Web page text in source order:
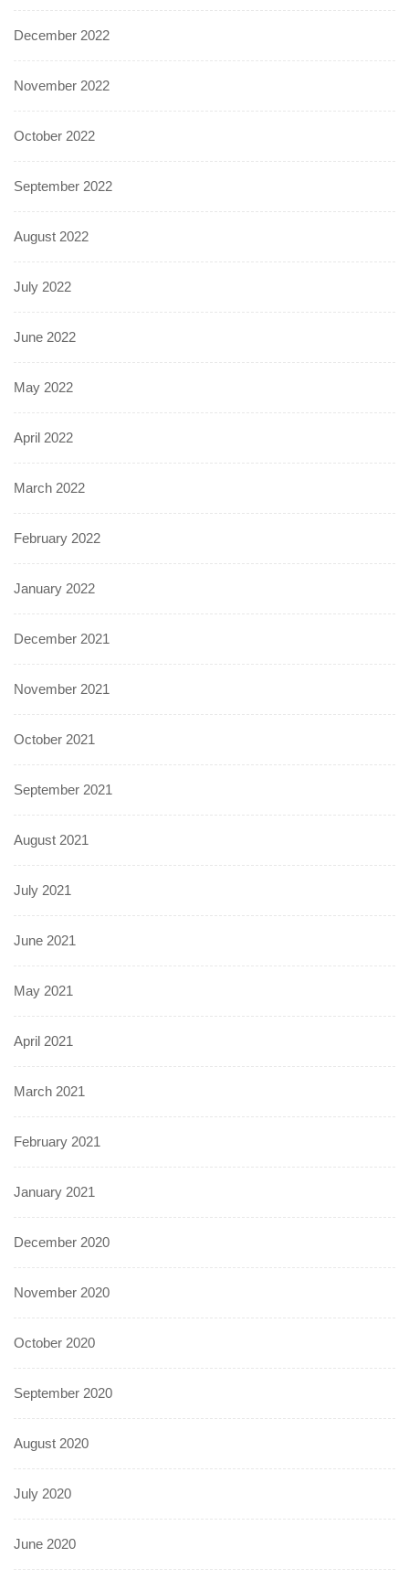
December 2022
November 2022
October 2022
September 2022
August 2022
July 2022
June 2022
May 2022
April 2022
March 2022
February 2022
January 2022
December 2021
November 2021
October 2021
September 2021
August 2021
July 2021
June 2021
May 2021
April 2021
March 2021
February 2021
January 2021
December 2020
November 2020
October 2020
September 2020
August 2020
July 2020
June 2020